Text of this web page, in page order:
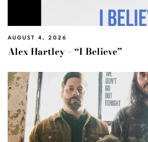
AUGUST 4, 2026
Alex Hartley – “I Believe”